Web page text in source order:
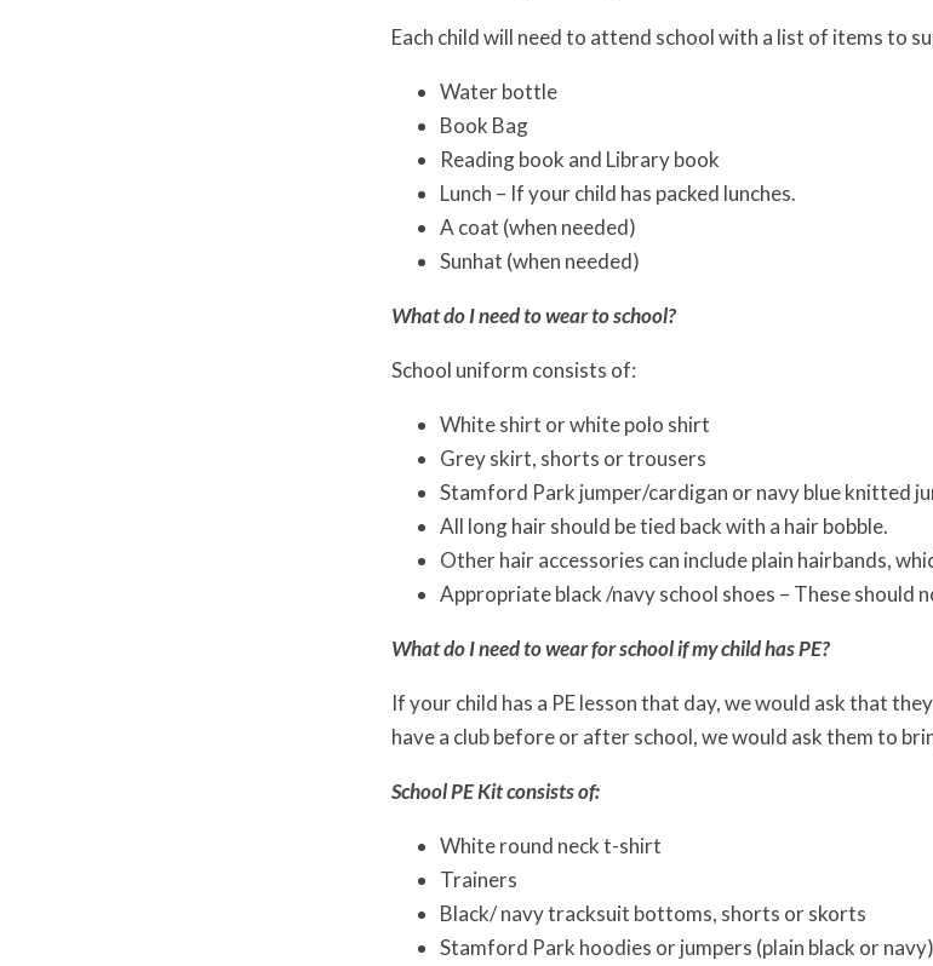
Each child will need to attend school with a list of items to
Water bottle
Book Bag
Reading book and Library book
Lunch – If your child has packed lunches.
A coat (when needed)
Sunhat (when needed)
What do I need to wear to school?
School uniform consists of:
White shirt or white polo shirt
Grey skirt, shorts or trousers
Stamford Park jumper/cardigan or navy blue knitted
All long hair should be tied back with a hair bobble.
Other hair accessories can include plain hairbands,
Appropriate black /navy school shoes – These should
What do I need to wear for school if my child has PE?
If your child has a PE lesson that day, we would ask that
have a club before or after school, we would ask them to
School PE Kit consists of:
White round neck t-shirt
Trainers
Black/ navy tracksuit bottoms, shorts or skorts
Stamford Park hoodies or jumpers (plain black or